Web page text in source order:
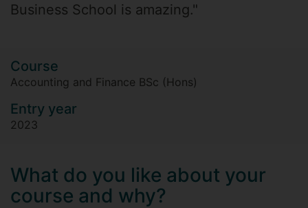
Business School is amazing."
Course
Accounting and Finance BSc (Hons)
Entry year
2023
What do you like about your
course and why?